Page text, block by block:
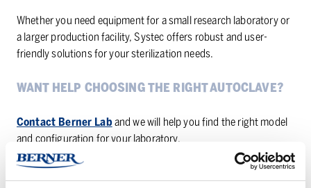
Whether you need equipment for a small research laboratory or
a larger production facility, Systec offers robust and user-
friendly solutions for your sterilization needs.
WANT HELP CHOOSING THE RIGHT AUTOCLAVE?
Contact Berner Laband we will help you find the right model
and configuration for your laboratory.
Questions?